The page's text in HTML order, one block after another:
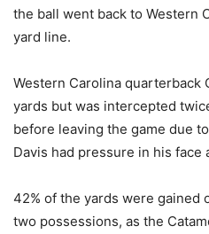
the ball went back to Western
yard line.
Western Carolina quarterback
yards but was intercepted
before leaving the game due
Davis had pressure in his face
42% of the yards were gained
two possessions, as the